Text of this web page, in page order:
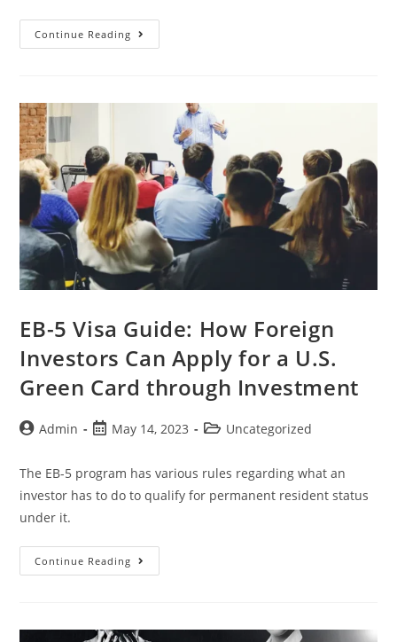
Continue Reading
EB-5 Visa Guide: How Foreign
Investors Can Apply for a U.S.
Green Card through Investment
Admin May 14, 2023 Uncategorized
The EB-5 program has various rules regarding what an
investor has to do to qualify for permanent resident status
under it.
Continue Reading